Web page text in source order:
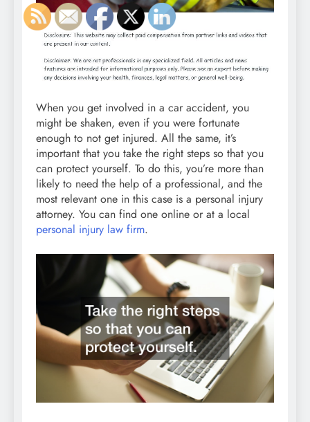
When you get involved in a car accident, you
might be shaken, even if you were fortunate
enough to not get injured. All the same, it’s
important that you take the right steps so that you
can protect yourself. To do this, you’re more than
likely to need the help of a professional, and the
most relevant one in this case is a personal injury
attorney. You can find one online or at a local
personal injury law firm.